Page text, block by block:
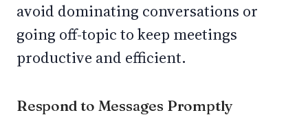
avoid dominating conversations or
going off-topic to keep meetings
productive and efficient.
Respond to Messages Promptly